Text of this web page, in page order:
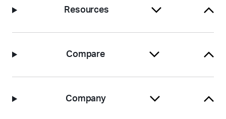
Resources
Compare
Company